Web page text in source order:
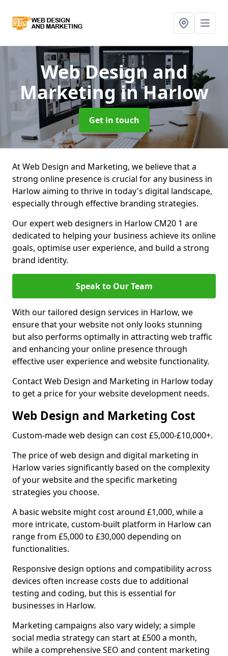
Web Design and
Marketingin Harlow
Get in touch
At Web Design and Marketing, we believe that a
strong online presence is crucial for any business in
Harlow aiming to thrive in today's digital landscape,
especially through effective branding strategies.
Our expert web designers in Harlow CM20 1 are
dedicated to helping your business achieve its online
goals, optimise user experience, and build a strong
brand identity.
Speak to Our Team
With our tailored design services in Harlow, we
ensure that your website not only looks stunning
but also performs optimally in attracting web traffic
and enhancing your online presence through
effective user experience and website functionality.
Contact Web Design and Marketing in Harlow today
to get a price for your website development needs.
Web Design and Marketing Cost
Custom-made web design can cost £5,000-£10,000+.
The price of web design and digital marketing in
Harlow varies significantly based on the complexity
of your website and the specific marketing
strategies you choose.
A basic website might cost around £1,000, while a
more intricate, custom-built platform in Harlow can
range from £5,000 to £30,000 depending on
functionalities.
Responsive design options and compatibility across
devices often increase costs due to additional
testing and coding, but this is essential for
businesses in Harlow.
Marketing campaigns also vary widely; a simple
social media strategy can start at £500 a month,
while a comprehensive SEO and content marketing